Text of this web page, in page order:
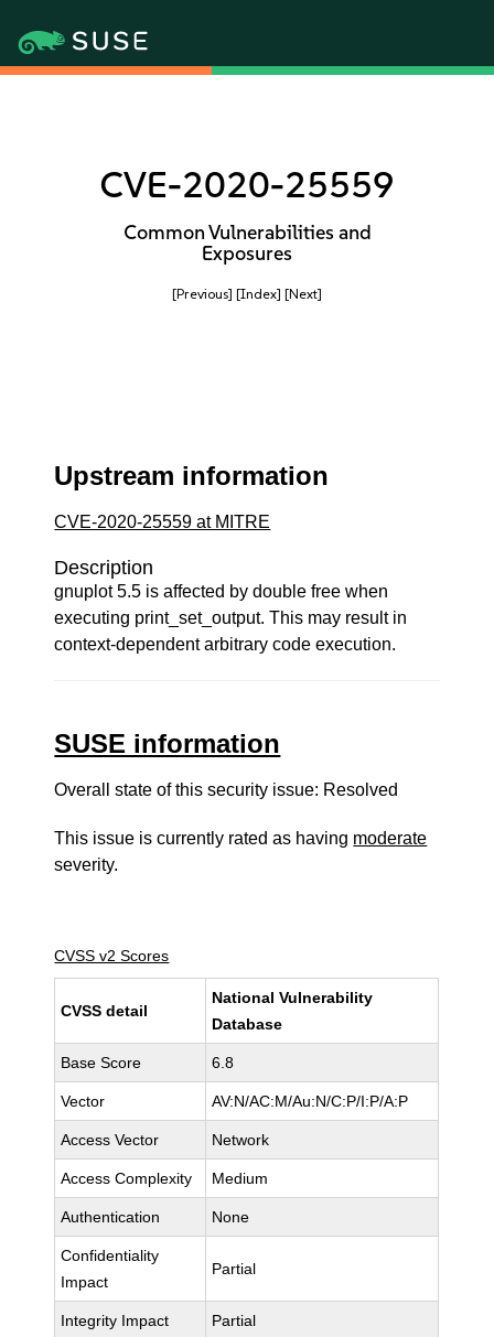
CVE-2020-25559
Common Vulnerabilities and
Exposures
[Previous] [Index] [Next]
Upstream information
CVE-2020-25559 at MITRE
Description
gnuplot 5.5 is affected by double free when
executing print_set_output. This may result in
context-dependent arbitrary code execution.
SUSE information
Overall state of this security issue: Resolved
This issue is currently rated as having moderate
severity.
CVSS v2 Scores
CVSS detail
National Vulnerability
Database
Base Score 6.8
Vector AV:N/AC:M/Au:N/C:P/I:P/A:P
Access Vector Network
Access Complexity Medium
Authentication None
Confidentiality
Impact
Partial
Integrity Impact Partial